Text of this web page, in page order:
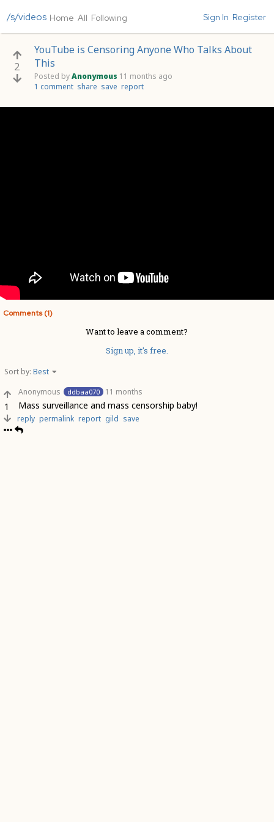
/s/videos Home All Following Sign In Register
2
YouTube is Censoring Anyone Who Talks About
This
Posted byAnonymous 11 months ago
1 comment share save report
Comments (1)
Want to leave a comment?
Sign up, it's free.
Sort by: Best
1
Anonymous ddbaa070 11 months
Mass surveillance and mass censorship baby!
reply permalink report gild save